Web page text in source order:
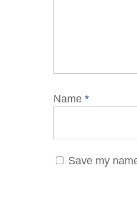
Name *
Save my